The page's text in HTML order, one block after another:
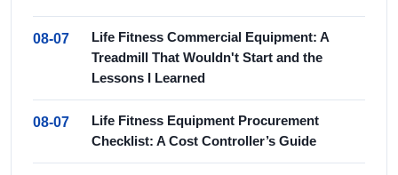
08-07
Life Fitness Commercial Equipment: A
Treadmill That Wouldn't Start and the
Lessons I Learned
08-07
Life Fitness Equipment Procurement
Checklist: A Cost Controller’s Guide